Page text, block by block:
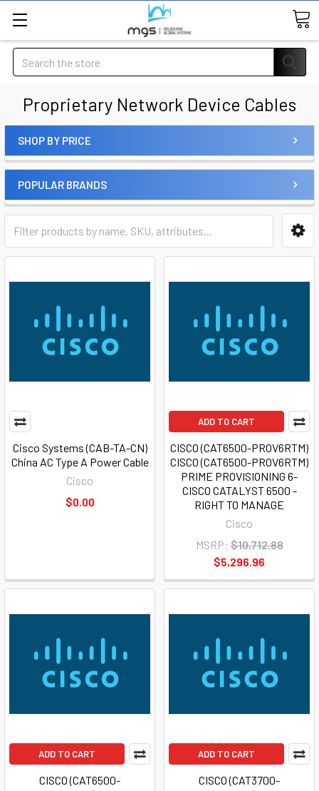
Search
Proprietary Network Device Cables
SHOP BY PRICE
POPULAR BRANDS
Cisco Systems (CAB-TA-CN)
China AC Type A Power Cable
Cisco
$0.00
ADD TO CART
CISCO (CAT6500-PROV6RTM)
CISCO (CAT6500-PROV6RTM)
PRIME PROVISIONING 6-
CISCO CATALYST 6500 -
RIGHT TO MANAGE
Cisco
MSRP: $10,712.88
$5,296.96
ADD TO CART
CISCO (CAT6500-
ADD TO CART
CISCO (CAT3700-